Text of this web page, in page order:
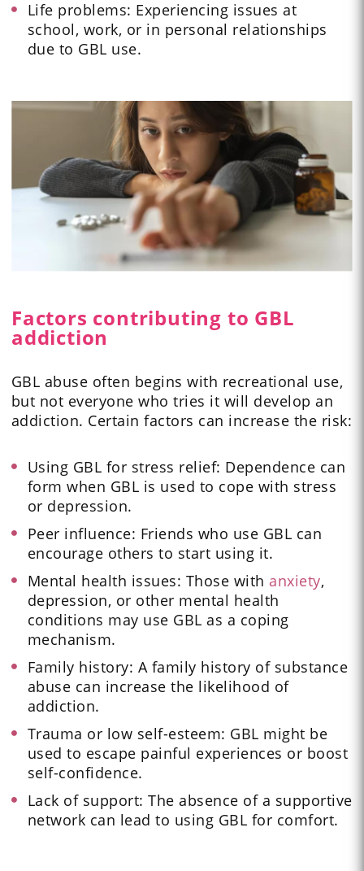
Life problems: Experiencing issues at
school, work, or in personal relationships
due to GBL use.
Factors contributing to GBL
addiction
GBL abuse often begins with recreational use,
but not everyone who tries it will develop an
addiction. Certain factors can increase the risk:
Using GBL for stress relief: Dependence can
form when GBL is used to cope with stress
or depression.
Peer influence: Friends who use GBL can
encourage others to start using it.
Mental health issues: Those with anxiety,
depression, or other mental health
conditions may use GBL as a coping
mechanism.
Family history: A family history of substance
abuse can increase the likelihood of
addiction.
Trauma or low self-esteem: GBL might be
used to escape painful experiences or boost
self-confidence.
Lack of support: The absence of a supportive
network can lead to using GBL for comfort.